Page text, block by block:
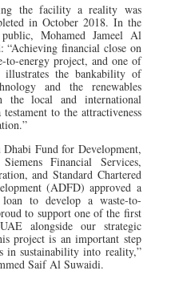
the facility a reality was
in October 2018. In the
Mohamed Jameel Al
“Achieving financial close on
to-energy project, and one of
the bankability of
and the renewables
the local and international
to the attractiveness
Fund for Development,
Financial Services,
and Standard Chartered
(ADFD) approved a
loan to develop a waste-to-
to support one of the first
alongside our strategic
project is an important step
in sustainability into reality,”
Saif Al Suwaidi.